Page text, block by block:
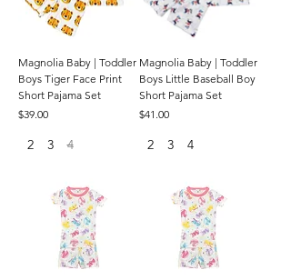
Magnolia Baby | Toddler
Boys Tiger Face Print
Short Pajama Set
Price
$39.00
2 3 4
Magnolia Baby | Toddler
Boys Little Baseball Boy
Short Pajama Set
Price
$41.00
2 3 4